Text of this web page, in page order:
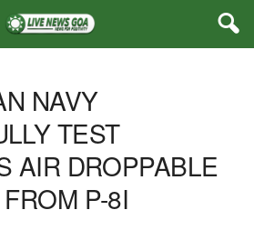
NAVY
TEST
AIR DROPPABLE
P-8I